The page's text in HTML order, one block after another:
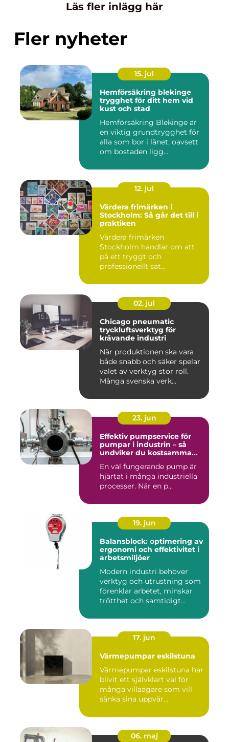
Läs fler inlägg här
Fler nyheter
15. jul
Hemförsäkring blekinge
trygghet för ditt hem vid
kust och stad
Hemförsäkring Blekinge är
en viktig grundtrygghet för
alla som bor i länet, oavsett
om bostaden ligg...
12. jul
Värdera frimärken i
Stockholm: Så går det till i
praktiken
Värdera frimärken
Stockholm handlar om att
på ett tryggt och
professionellt sät...
02. jul
Chicago pneumatic
tryckluftsverktyg för
krävande industri
När produktionen ska vara
både snabb och säker spelar
valet av verktyg stor roll.
Många svenska verk...
23. jun
Effektiv pumpservice för
pumpar i industrin – så
undviker du kostsamma
En väl fungerande pump är
hjärtat i många industriella
processer. När en p...
19. jun
Balansblock: optimering av
ergonomi och effektivitet i
arbetsmiljöer
Modern industri behöver
verktyg och utrustning som
förenklar arbetet, minskar
trötthet och samtidigt...
17. jun
Värmepumpar eskilstuna
Värmepumpar eskilstuna har
blivit ett självklart val för
många villaägare som vill
sänka sina uppvär...
06. maj